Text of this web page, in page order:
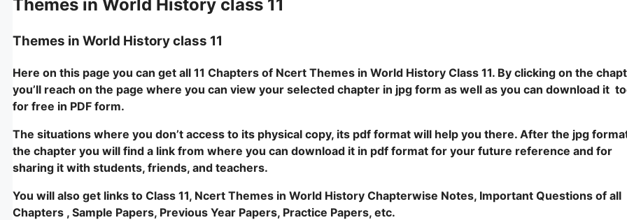
Themes in World History class 11
Themes in World History class 11
Here on this page you can get all 11 Chapters of Ncert Themes in World History Class 11. By clicking on the
you’ll reach on the page where you can view your selected chapter in jpg form as well as you can download it
for free in PDF form.
The situations where you don’t access to its physical copy, its pdf format will help you there. After the jpg
the chapter you will find a link from where you can download it in pdf format for your future reference and for
sharing it with students, friends, and teachers.
You will also get links to Class 11, Ncert Themes in World History Chapterwise Notes, Important Questions of all
Chapters , Sample Papers, Previous Year Papers, Practice Papers, etc.